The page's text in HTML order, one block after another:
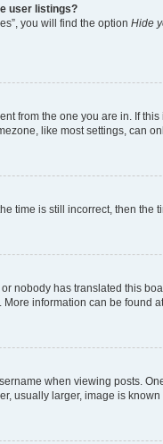
user listings?
you will find the option Hide
from the one you are in. If
like most settings, can
time is still incorrect, then
nobody has translated this
information can be found
when viewing posts.
usually larger, image is